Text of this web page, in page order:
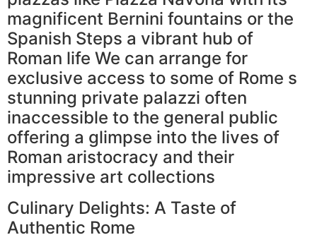
magnificent Bernini fountains or the
Spanish Steps a vibrant hub of
Roman life We can arrange for
exclusive access to some of Rome s
stunning private palazzi often
inaccessible to the general public
offering a glimpse into the lives of
Roman aristocracy and their
impressive art collections
Culinary Delights: A Taste of
Authentic Rome